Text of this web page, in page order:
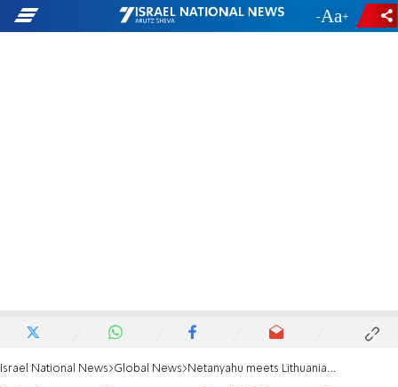
- +
Israel National News Global News Netanyahu meets Lithuanian PM: Our relations are going to become even stronger